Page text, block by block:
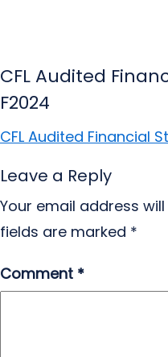
CFL Audited
F2024
CFL Audited Financial
Leave a Reply
Your email address
fields are marked *
Comment *